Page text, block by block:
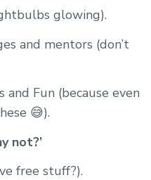
glowing).
and mentors (don’t
and Fun (because even
😅).
not?’
free stuff?).